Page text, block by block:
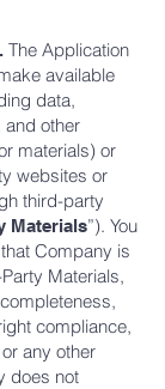
The Application
available
data,
and other
materials) or
websites or
third-party
Materials”). You
Company is
Materials,
compliance,
any other
does not